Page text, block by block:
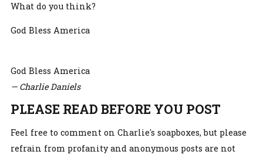
What do you think?
God Bless America
God Bless America
— Charlie Daniels
PLEASE READ BEFORE YOU POST
Feel free to comment on Charlie's soapboxes, but please
refrain from profanity and anonymous posts are not